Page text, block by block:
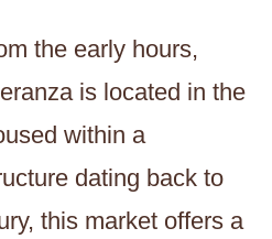
the early hours,
is located in the
within a
dating back to
this market offers a